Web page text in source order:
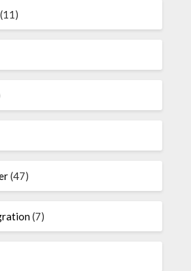
(11)
(47)
(7)